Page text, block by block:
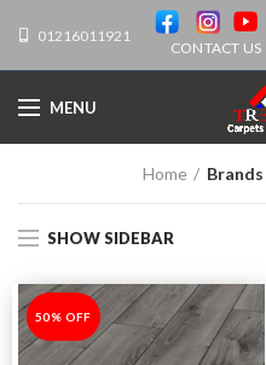
01216011921
CONTACT US
MENU
Home Brands
SHOW SIDEBAR
-50%
50% OFF